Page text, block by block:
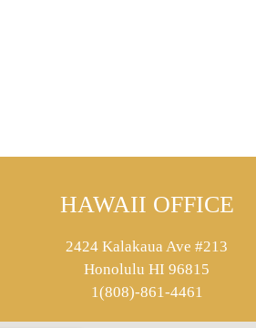
HAWAII OFFICE
2424 Kalakaua Ave #213
Honolulu HI 96815
1(808)-861-4461